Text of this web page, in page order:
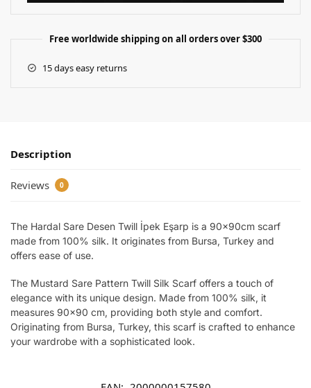
Free worldwide shipping on all orders over $300
15 days easy returns
Description
Reviews 0
The Hardal Sare Desen Twill İpek Eşarp is a 90x90cm scarf
made from 100% silk. It originates from Bursa, Turkey and
offers ease of use.
The Mustard Sare Pattern Twill Silk Scarf offers a touch of
elegance with its unique design. Made from 100% silk, it
measures 90×90 cm, providing both style and comfort.
Originating from Bursa, Turkey, this scarf is crafted to enhance
your wardrobe with a sophisticated look.